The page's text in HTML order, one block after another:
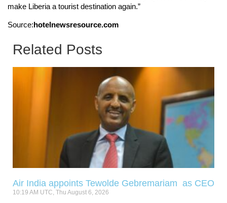
make Liberia a tourist destination again.”
Source:hotelnewsresource.com
Related Posts
Air India appoints Tewolde Gebremariam as CEO
10:19 AM UTC, Thu August 6, 2026